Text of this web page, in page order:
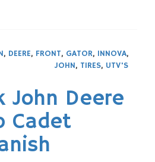
, DEERE, FRONT, GATOR, INNOVA,
JOHN, TIRES, UTV'S
John Deere
Cadet